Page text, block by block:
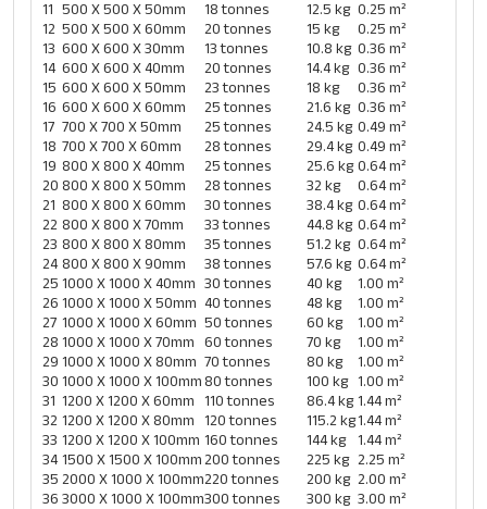
11 500 X 500 X 50mm 18 tonnes 12.5 kg 0.25 m²
12 500 X 500 X 60mm 20 tonnes 15 kg 0.25 m²
13 600 X 600 X 30mm 13 tonnes 10.8 kg 0.36 m²
14 600 X 600 X 40mm 20 tonnes 14.4 kg 0.36 m²
15 600 X 600 X 50mm 23 tonnes 18 kg 0.36 m²
16 600 X 600 X 60mm 25 tonnes 21.6 kg 0.36 m²
17 700 X 700 X 50mm 25 tonnes 24.5 kg 0.49 m²
18 700 X 700 X 60mm 28 tonnes 29.4 kg 0.49 m²
19 800 X 800 X 40mm 25 tonnes 25.6 kg 0.64 m²
20 800 X 800 X 50mm 28 tonnes 32 kg 0.64 m²
21 800 X 800 X 60mm 30 tonnes 38.4 kg 0.64 m²
22 800 X 800 X 70mm 33 tonnes 44.8 kg 0.64 m²
23 800 X 800 X 80mm 35 tonnes 51.2 kg 0.64 m²
24 800 X 800 X 90mm 38 tonnes 57.6 kg 0.64 m²
25 1000 X 1000 X 40mm 30 tonnes 40 kg 1.00 m²
26 1000 X 1000 X 50mm 40 tonnes 48 kg 1.00 m²
27 1000 X 1000 X 60mm 50 tonnes 60 kg 1.00 m²
28 1000 X 1000 X 70mm 60 tonnes 70 kg 1.00 m²
29 1000 X 1000 X 80mm 70 tonnes 80 kg 1.00 m²
30 1000 X 1000 X 100mm80 tonnes 100 kg 1.00 m²
31 1200 X 1200 X 60mm 110 tonnes 86.4 kg 1.44 m²
32 1200 X 1200 X 80mm 120 tonnes 115.2 kg1.44 m²
33 1200 X 1200 X 100mm 160 tonnes 144 kg 1.44 m²
34 1500 X 1500 X 100mm200 tonnes 225 kg 2.25 m²
35 2000 X 1000 X 100mm220 tonnes 200 kg 2.00 m²
36 3000 X 1000 X 100mm300 tonnes 300 kg 3.00 m²